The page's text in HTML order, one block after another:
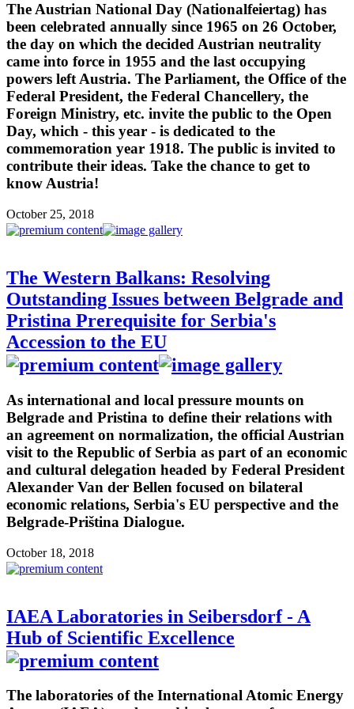
The Austrian National Day (Nationalfeiertag) has
been celebrated annually since 1965 on 26 October,
the day on which the decided Austrian neutrality
came into force in 1955 and the last occupying
powers left Austria. The Parliament, the Office of the
Federal President, the Federal Chancellery, the
Foreign Ministry, etc. invite the public to the Open
Day, which - this year - is dedicated to the
commemoration year 1918. The public is invited to
contribute their ideas. Take the chance to get to
know Austria!
October 25, 2018
The Western Balkans: Resolving
Outstanding Issues between Belgrade and
Pristina Prerequisite for Serbia's
Accession to the EU
As international and local pressure mounts on
Belgrade and Pristina to define their relations with
an agreement on normalization, the official Austrian
visit to the Republic of Serbia as part of an economic
and cultural delegation headed by Federal President
Alexander Van der Bellen focused on bilateral
economic relations, Serbia's EU perspective and the
Belgrade-Priština Dialogue.
October 18, 2018
IAEA Laboratories in Seibersdorf - A
Hub of Scientific Excellence
The laboratories of the International Atomic Energy